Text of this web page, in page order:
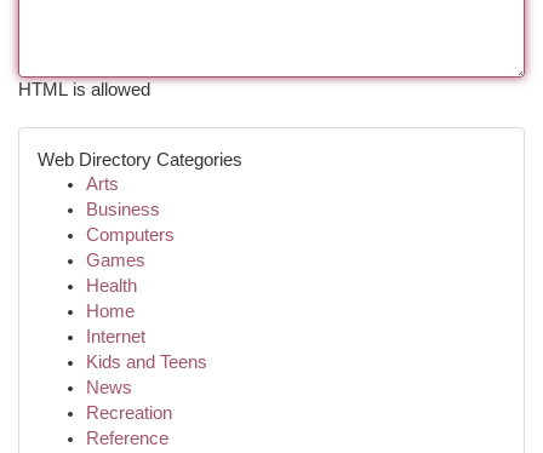
HTML is allowed
Web Directory Categories
Arts
Business
Computers
Games
Health
Home
Internet
Kids and Teens
News
Recreation
Reference